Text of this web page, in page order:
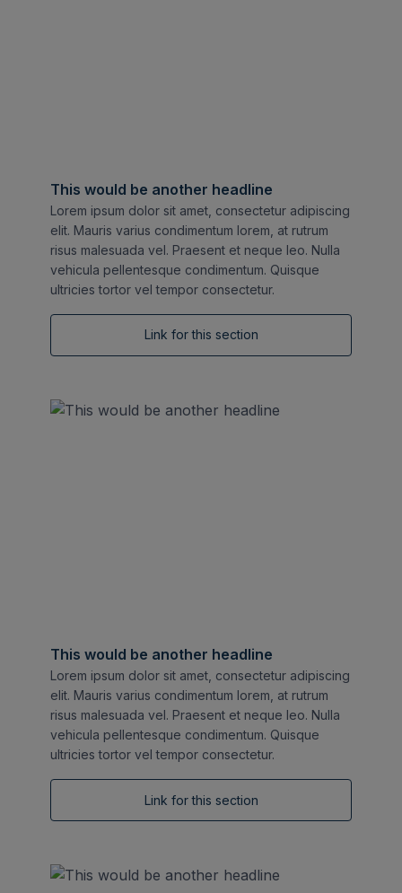
This would be another headline
Lorem ipsum dolor sit amet, consectetur adipiscing
elit. Mauris varius condimentum lorem, at rutrum
risus malesuada vel. Praesent et neque leo. Nulla
vehicula pellentesque condimentum. Quisque
ultricies tortor vel tempor consectetur.
Link for this section
This would be another headline
Lorem ipsum dolor sit amet, consectetur adipiscing
elit. Mauris varius condimentum lorem, at rutrum
risus malesuada vel. Praesent et neque leo. Nulla
vehicula pellentesque condimentum. Quisque
ultricies tortor vel tempor consectetur.
Link for this section